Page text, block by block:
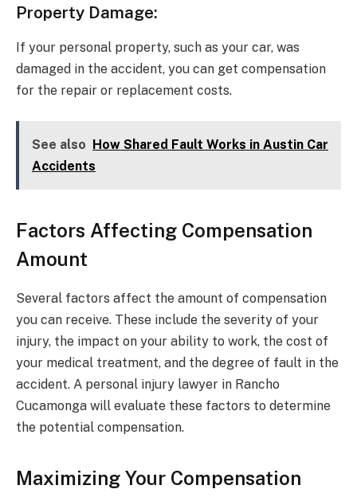
Property Damage:
If your personal property, such as your car, was
damaged in the accident, you can get compensation
for the repair or replacement costs.
See also How Shared Fault Works in Austin Car
Accidents
Factors Affecting Compensation
Amount
Several factors affect the amount of compensation
you can receive. These include the severity of your
injury, the impact on your ability to work, the cost of
your medical treatment, and the degree of fault in the
accident. A personal injury lawyer in Rancho
Cucamonga will evaluate these factors to determine
the potential compensation.
Maximizing Your Compensation